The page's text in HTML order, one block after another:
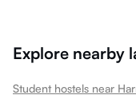
Explore nearby
Student hostels near